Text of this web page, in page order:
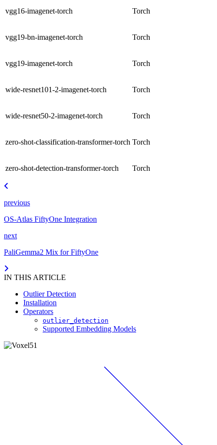
vgg16-imagenet-torch Torch
vgg19-bn-imagenet-torch Torch
vgg19-imagenet-torch Torch
wide-resnet101-2-imagenet-torch Torch
wide-resnet50-2-imagenet-torch Torch
zero-shot-classification-transformer-torch Torch
zero-shot-detection-transformer-torch Torch
previous
OS-Atlas FiftyOne Integration
next
PaliGemma2 Mix for FiftyOne
IN THIS ARTICLE
Outlier Detection
Installation
Operators
outlier_detection
Supported Embedding Models